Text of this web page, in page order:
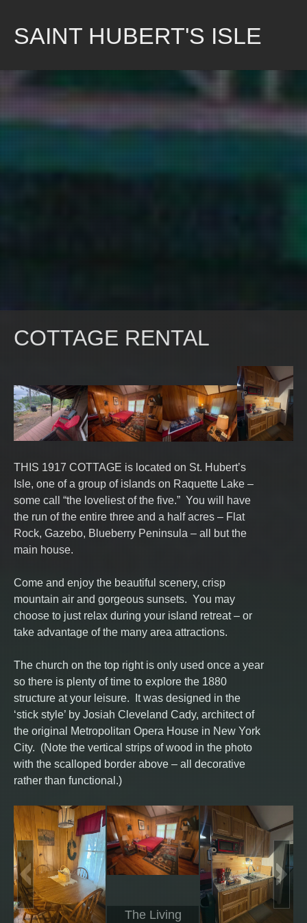
contentSAINT HUBERT'S ISLE
COTTAGE RENTAL
THIS 1917 COTTAGE is located on St. Hubert’s
Isle, one of a group of islands on Raquette Lake –
some call “the loveliest of the five.” You will have
the run of the entire three and a half acres – Flat
Rock, Gazebo, Blueberry Peninsula – all but the
main house.
Come and enjoy the beautiful scenery, crisp
mountain air and gorgeous sunsets. You may
choose to just relax during your island retreat – or
take advantage of the many area attractions.
The church on the top right is only used once a year
so there is plenty of time to explore the 1880
structure at your leisure. It was designed in the
‘stick style’ by Josiah Cleveland Cady, architect of
the original Metropolitan Opera House in New York
City. (Note the vertical strips of wood in the photo
with the scalloped border above – all decorative
rather than functional.)
The Living